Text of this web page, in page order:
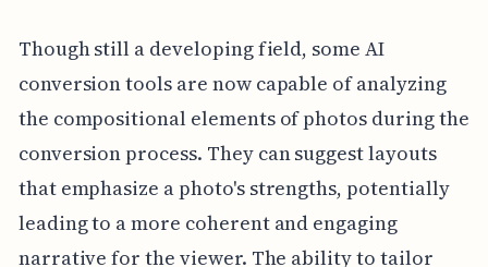
Though still a developing field, some AI
conversion tools are now capable of analyzing
the compositional elements of photos during the
conversion process. They can suggest layouts
that emphasize a photo's strengths, potentially
leading to a more coherent and engaging
narrative for the viewer. The ability to tailor